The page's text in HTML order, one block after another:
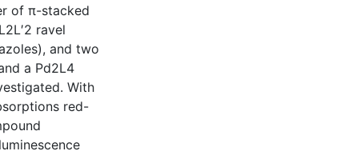
of π-stacked
ravel
and two
a Pd2L4
With
red-